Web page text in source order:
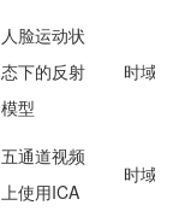
人脸运动状
态下的反射
模型
时域分
五通道视频
上使用ICA
时域分